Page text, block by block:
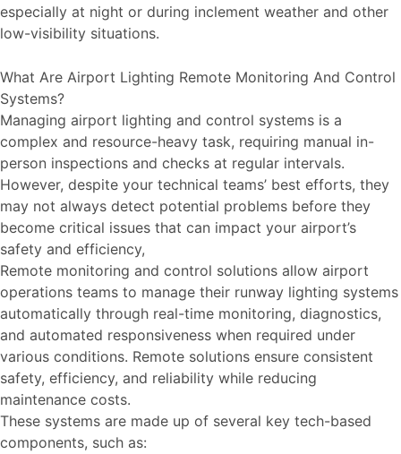
especially at night or during inclement weather and other
low-visibility situations.
What Are Airport Lighting Remote Monitoring And Control
Systems?
Managing airport lighting and control systems is a
complex and resource-heavy task, requiring manual in-
person inspections and checks at regular intervals.
However, despite your technical teams’ best efforts, they
may not always detect potential problems before they
become critical issues that can impact your airport’s
safety and efficiency,
Remote monitoring and control solutions allow airport
operations teams to manage their runway lighting systems
automatically through real-time monitoring, diagnostics,
and automated responsiveness when required under
various conditions. Remote solutions ensure consistent
safety, efficiency, and reliability while reducing
maintenance costs.
These systems are made up of several key tech-based
components, such as: